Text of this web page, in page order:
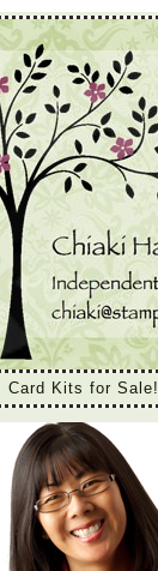
Card Kits for Sale!